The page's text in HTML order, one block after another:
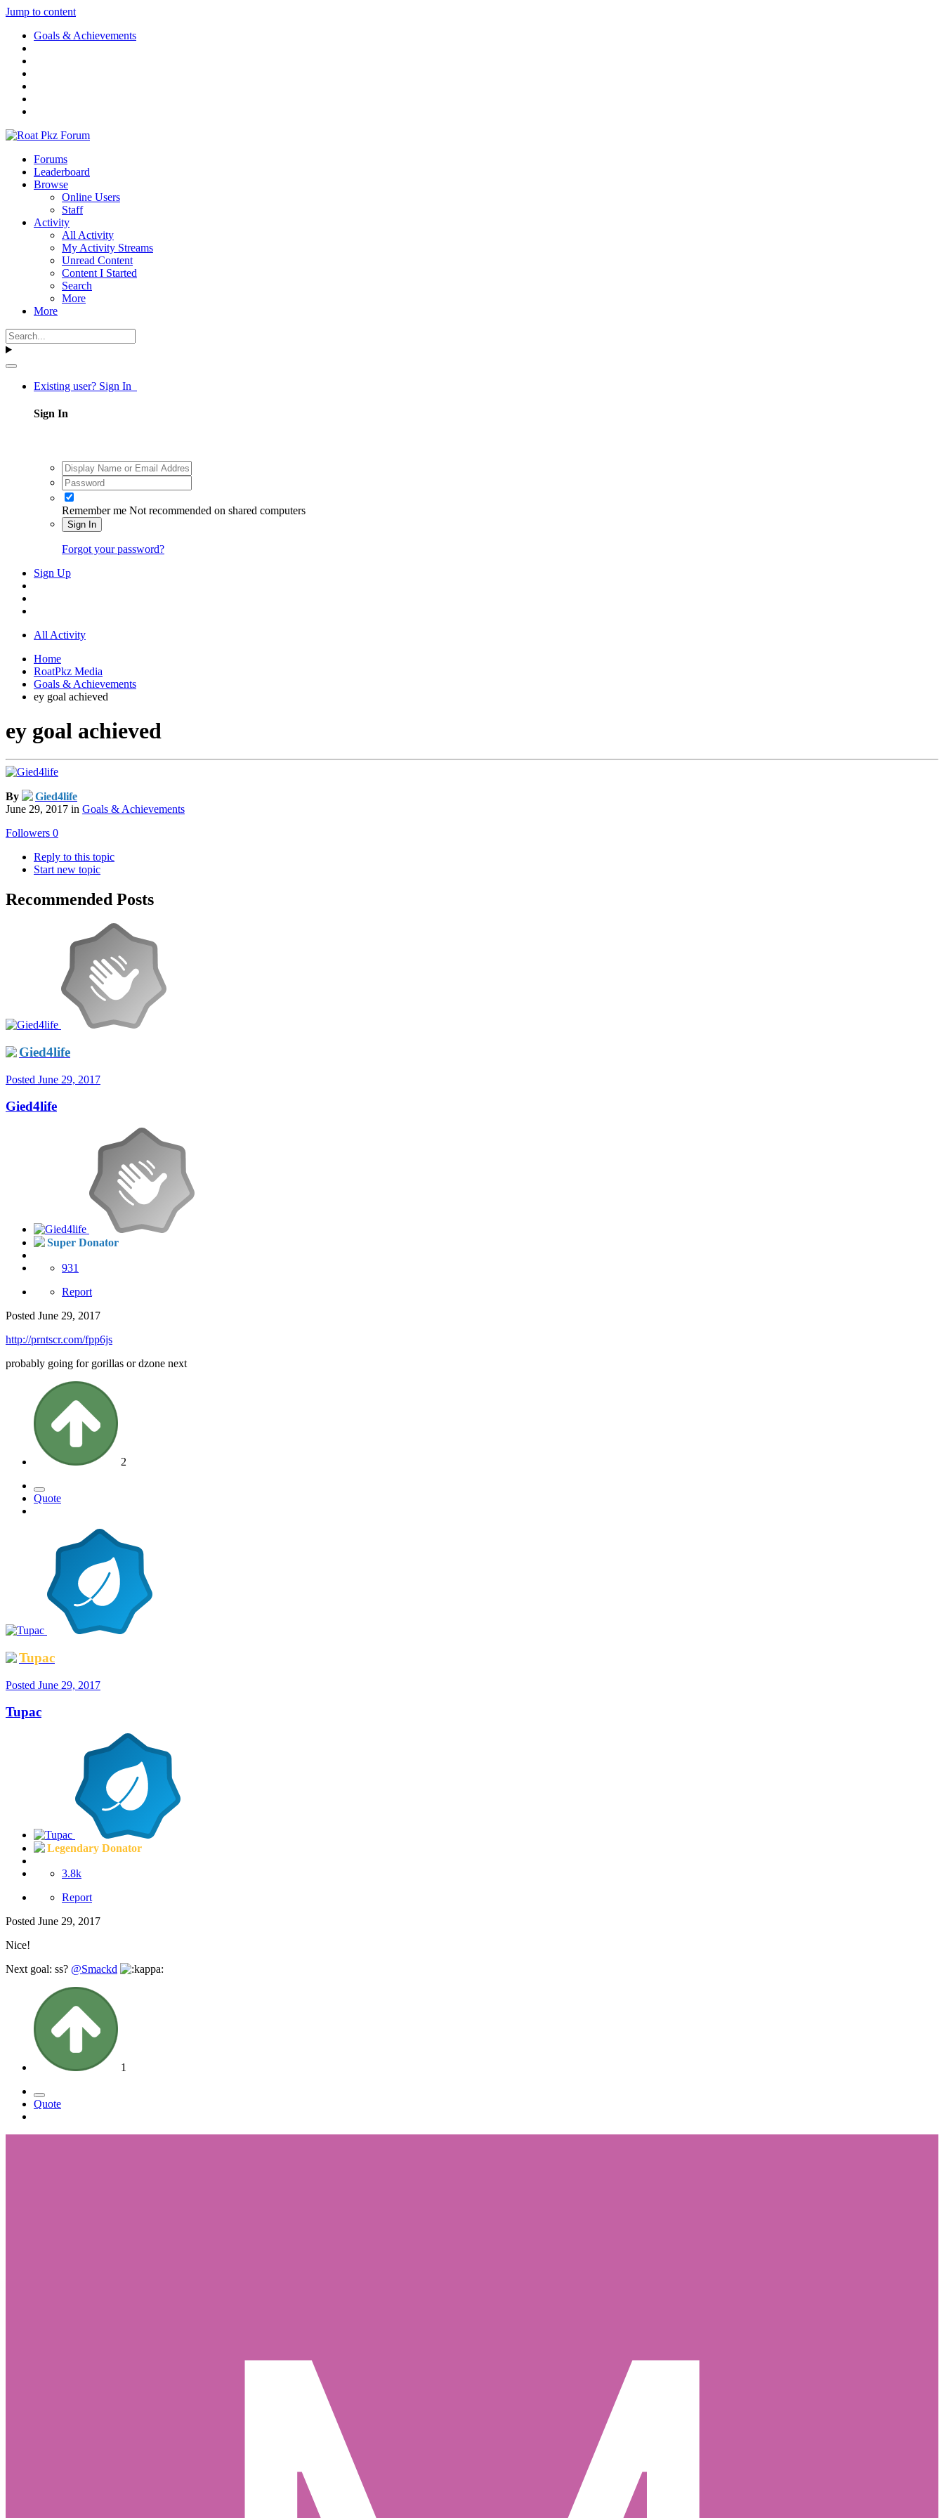
Jump to content
Goals & Achievements
Forums
Leaderboard
Browse
Online Users
Staff
Activity
All Activity
My Activity Streams
Unread Content
Content I Started
Search
More
More
Existing user? Sign In
Sign In
Remember me Not recommended on shared computers
Sign In
Forgot your password?
Sign Up
All Activity
Home
RoatPkz Media
Goals & Achievements
ey goal achieved
ey goal achieved
By
Gied4life
June 29, 2017 in Goals & Achievements
Followers 0
Reply to this topic
Start new topic
Recommended Posts
Gied4life
Posted June 29, 2017
Gied4life
Super Donator
931
Report
Posted June 29, 2017
http://prntscr.com/fpp6js
probably going for gorillas or dzone next
2
Quote
Tupac
Posted June 29, 2017
Tupac
Legendary Donator
3.8k
Report
Posted June 29, 2017
Nice!
Next goal: ss? @Smackd
1
Quote